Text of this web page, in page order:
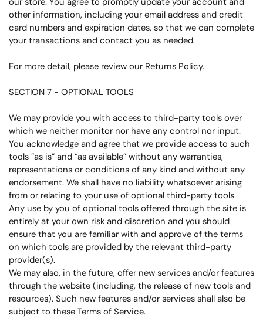
other information, including your email address and credit
card numbers and expiration dates, so that we can complete
your transactions and contact you as needed.
For more detail, please review our Returns Policy.
SECTION 7 - OPTIONAL TOOLS
We may provide you with access to third-party tools over
which we neither monitor nor have any control nor input.
You acknowledge and agree that we provide access to such
tools ”as is” and “as available” without any warranties,
representations or conditions of any kind and without any
endorsement. We shall have no liability whatsoever arising
from or relating to your use of optional third-party tools.
Any use by you of optional tools offered through the site is
entirely at your own risk and discretion and you should
ensure that you are familiar with and approve of the terms
on which tools are provided by the relevant third-party
provider(s).
We may also, in the future, offer new services and/or features
through the website (including, the release of new tools and
resources). Such new features and/or services shall also be
subject to these Terms of Service.